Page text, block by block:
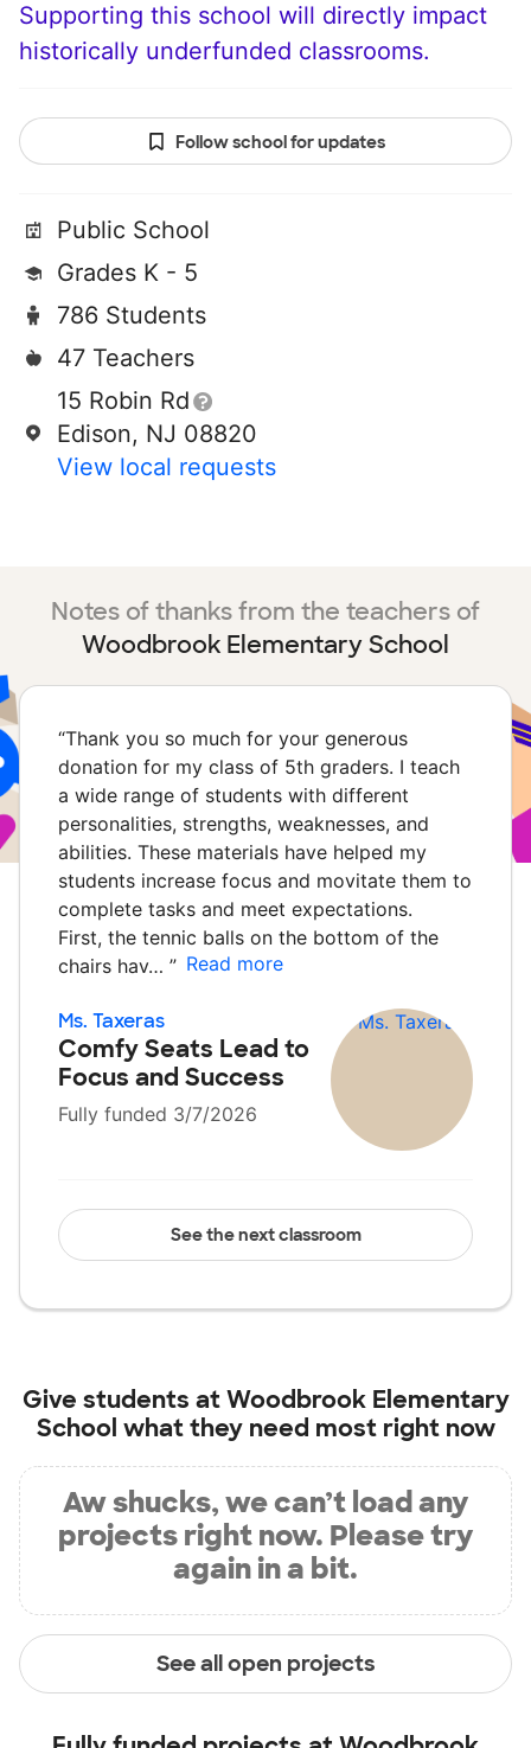
Supporting this school will directly impact
historically underfunded classrooms.
Follow school for updates
Public School
Grades K - 5
786 Students
47 Teachers
15 Robin Rd
Edison, NJ 08820
View local requests
Notes of thanks from the teachers of
Woodbrook Elementary School
“Thank you so much for your generous
donation for my class of 5th graders. I teach
a wide range of students with different
personalities, strengths, weaknesses, and
abilities. These materials have helped my
students increase focus and movitate them to
complete tasks and meet expectations.
First, the tennic balls on the bottom of the
chairs hav… ” Read more
Ms. Taxeras
Comfy Seats Lead to
Focus and Success
Fully funded 3/7/2026
See the next classroom
Give students atWoodbrook Elementary
School what they need most right now
Aw shucks, we can’t load any
projects right now. Please try
again in a bit.
See all open projects